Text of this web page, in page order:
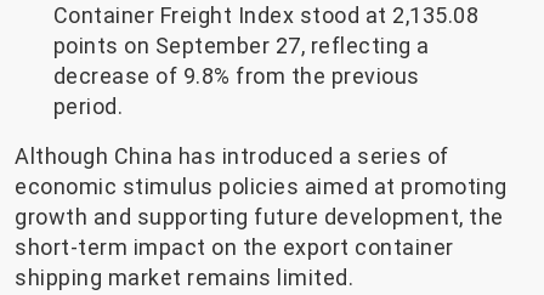
Container Freight Index stood at 2,135.08
points on September 27, reflecting a
decrease of 9.8% from the previous
period.
Although China has introduced a series of
economic stimulus policies aimed at promoting
growth and supporting future development, the
short-term impact on the export container
shipping market remains limited.